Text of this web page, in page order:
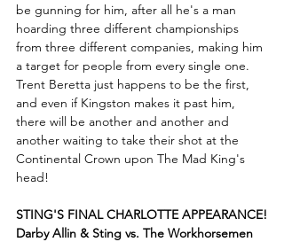
be gunning for him, after all he's a man
hoarding three different championships
from three different companies, making him
a target for people from every single one.
Trent Beretta just happens to be the first,
and even if Kingston makes it past him,
there will be another and another and
another waiting to take their shot at the
Continental Crown upon The Mad King's
head!
STING'S FINAL CHARLOTTE APPEARANCE!
Darby Allin & Sting vs. The Workhorsemen